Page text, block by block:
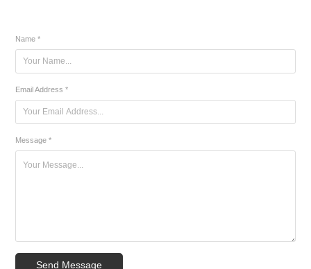
Name *
Email Address *
Message *
Send Message